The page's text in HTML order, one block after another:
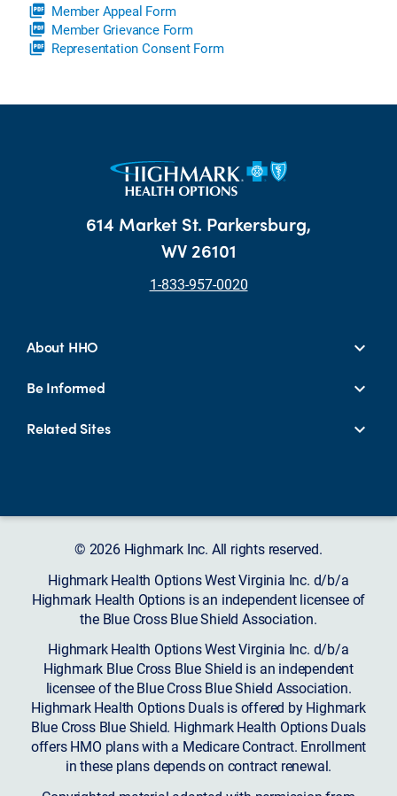
picture_as_pdf Member Appeal Form
picture_as_pdf Member Grievance Form
picture_as_pdf Representation Consent Form
614 Market St. Parkersburg,
WV 26101
1-833-957-0020
About HHO
Be Informed
Related Sites
© 2026 Highmark Inc. All rights reserved.
Highmark Health Options West Virginia Inc. d/b/a
Highmark Health Options is an independent licensee of
the Blue Cross Blue Shield Association.
Highmark Health Options West Virginia Inc. d/b/a
Highmark Blue Cross Blue Shield is an independent
licensee of the Blue Cross Blue Shield Association.
Highmark Health Options Duals is offered by Highmark
Blue Cross Blue Shield. Highmark Health Options Duals
offers HMO plans with a Medicare Contract. Enrollment
in these plans depends on contract renewal.